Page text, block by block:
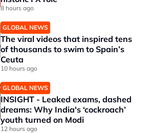
8 hours ago
GLOBAL NEWS
The viral videos that inspired tens
of thousands to swim to Spain’s
Ceuta
10 hours ago
GLOBAL NEWS
INSIGHT - Leaked exams, dashed
dreams: Why India's ‘cockroach’
youth turned on Modi
12 hours ago